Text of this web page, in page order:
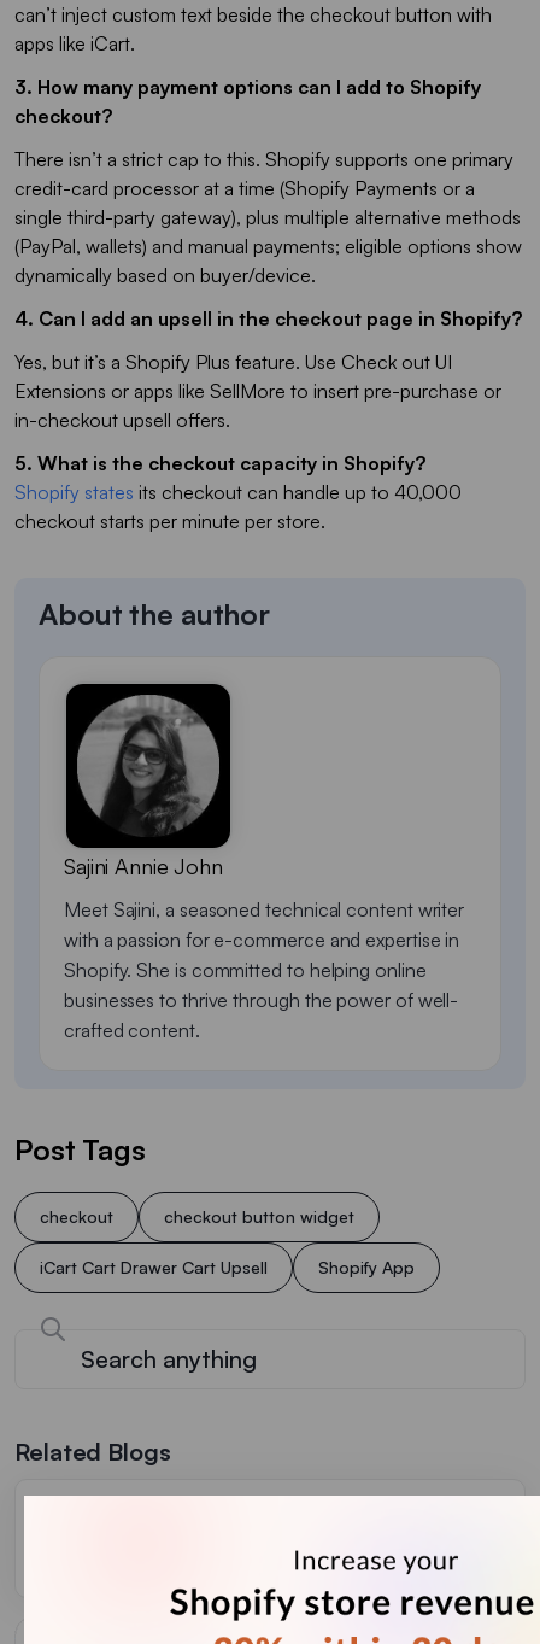
can’t inject custom text beside the checkout button with
apps like iCart.
3. How many payment options can I add to Shopify
checkout?
There isn’t a strict cap to this. Shopify supports one primary
credit-card processor at a time (Shopify Payments or a
single third-party gateway), plus multiple alternative methods
(PayPal, wallets) and manual payments; eligible options show
dynamically based on buyer/device.
4. Can I add an upsell in the checkout page in Shopify?
Yes, but it’s a Shopify Plus feature. Use Check out UI
Extensions or apps like SellMore to insert pre-purchase or
in-checkout upsell offers.
5. What is the checkout capacity in Shopify?
Shopify states its checkout can handle up to 40,000
checkout starts per minute per store.
About the author
Sajini Annie John
Meet Sajini, a seasoned technical content writer
with a passion for e-commerce and expertise in
Shopify. She is committed to helping online
businesses to thrive through the power of well-
crafted content.
Post Tags
checkout checkout button widget
iCart Cart Drawer Cart Upsell Shopify App
Related Blogs